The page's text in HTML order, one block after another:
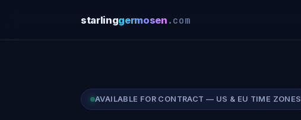
starlinggermosen .com
AVAILABLE FOR CONTRACT — US & EU TIME ZONES